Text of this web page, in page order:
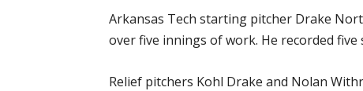
Arkansas Tech starting pitcher Drake
over five innings of work. He recorded
Relief pitchers Kohl Drake and Nolan